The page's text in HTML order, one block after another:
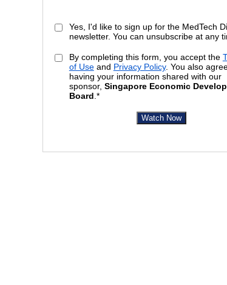
Yes, I'd like to sign up for the MedTech
newsletter. You can unsubscribe at any
By completing this form, you accept the
of Useand Privacy Policy. You also
having your information shared with our
sponsor, Singapore Economic
Board.*
Watch Now